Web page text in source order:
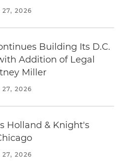
27, 2026
Building Its D.C.
Addition of Legal
Miller
27, 2026
Holland & Knight's
27, 2026